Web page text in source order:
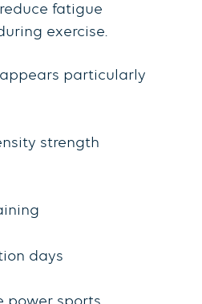
fatigue
exercise.
particularly
strength
days